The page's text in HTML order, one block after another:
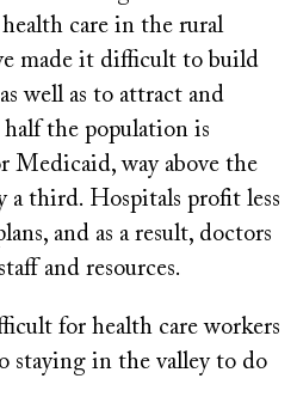
care in the rural
made it difficult to build
well as to attract and
the population is
Medicaid, way above the
a third. Hospitals profit less
and as a result, doctors
and resources.
for health care workers
staying in the valley to do